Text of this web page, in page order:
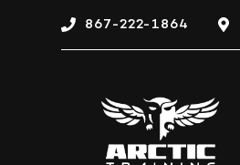
867-222-1864